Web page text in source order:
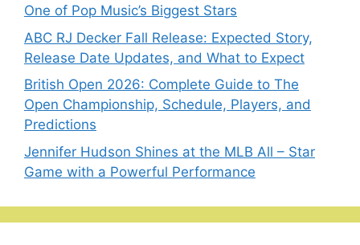
One of Pop Music’s Biggest Stars
ABC RJ Decker Fall Release: Expected Story,
Release Date Updates, and What to Expect
British Open 2026: Complete Guide to The
Open Championship, Schedule, Players, and
Predictions
Jennifer Hudson Shines at the MLB All – Star
Game with a Powerful Performance